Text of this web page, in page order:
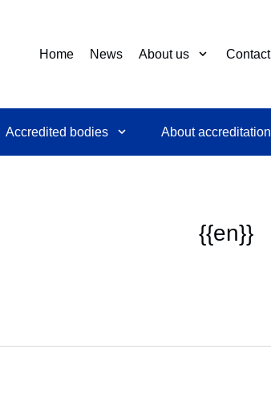
Home News About us Contact
Accredited bodies About accreditation
{{en}}